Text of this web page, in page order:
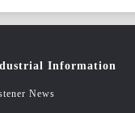
Information
News